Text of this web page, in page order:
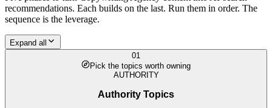
recommendations. Each builds on the last. Run them in order. The
sequence is the leverage.
Expand all
01
Pick the topics worth owning
AUTHORITY
Authority Topics